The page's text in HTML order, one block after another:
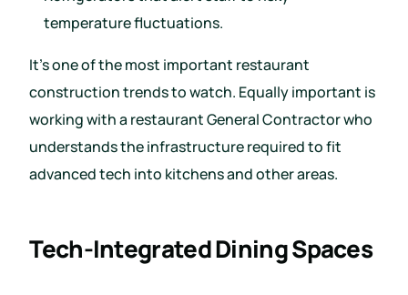
temperature fluctuations.
It’s one of the most important restaurant
construction trends to watch. Equally important is
working with a restaurant General Contractor who
understands the infrastructure required to fit
advanced tech into kitchens and other areas.
Tech-Integrated Dining Spaces